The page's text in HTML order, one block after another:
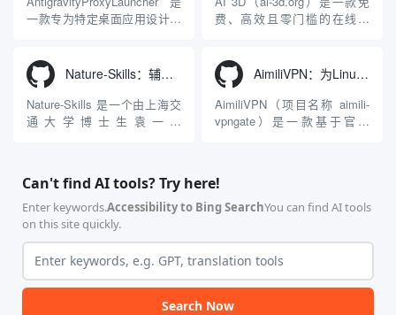
包括主打自动化工作流的
势在于其强大的多模型聚合能
一款专为特定桌面应用设计的
Windows 平台。当用户使用桌
面版 Gemini 客户端或
Antigravity IDE ...
费、高效且零门槛的在线AI
动Seed 3D两大行业领先的AI
模型架构，致力于帮助用户无
需掌握复杂的3D拓扑知识或昂
贵的专业软件，即可在...
Nature-Skills：辅助撰写学术论文和绘制科研图表的智能体插件
Nature-Skills 是一个由上海交
通大学博士生袁一哲
Nature、Science、Cell 等）
的论文撰写与发表流程设计。
该工具集以智能体插...
AimiliVPN：为Linux提供纯净出站家庭IP的VPN代理网关
AimiliVPN（项目名称 aimili-
vpngate）是一款基于官方
（如 VPS）设计。它完全采用
纯 Python 标准库编写，用户
Can't find AI tools? Try here!
Enter keywords.Accessibility to Bing SearchYou can find AI tools
on this site quickly.
Search Now